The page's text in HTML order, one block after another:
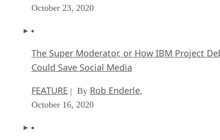
October 23, 2020
The Super Moderator, or How IBM Project
Could Save Social Media
FEATURE | By Rob Enderle,
October 16, 2020